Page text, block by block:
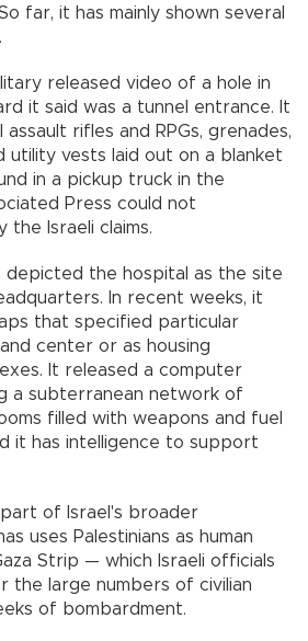
far, it has mainly shown several
released video of a hole in
it said was a tunnel entrance. It
rifles and RPGs, grenades,
utility vests laid out on a blanket
in a pickup truck in the
Press could not
Israeli claims.
depicted the hospital as the site
In recent weeks, it
that specified particular
center or as housing
It released a computer
a subterranean network of
filled with weapons and fuel
it has intelligence to support
of Israel's broader
uses Palestinians as human
Strip — which Israeli officials
the large numbers of civilian
of bombardment.